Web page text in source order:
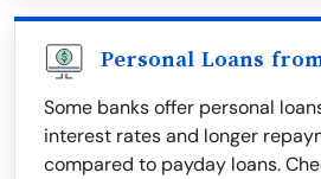
Personal Loans
Some banks offer personal
interest rates and longer
compared to payday loans.